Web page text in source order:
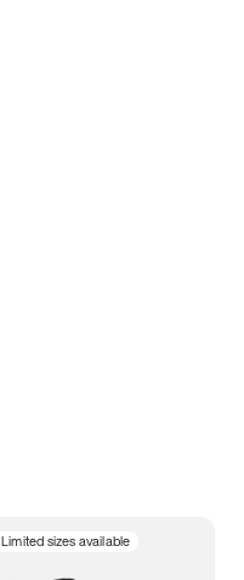
Limited sizes available